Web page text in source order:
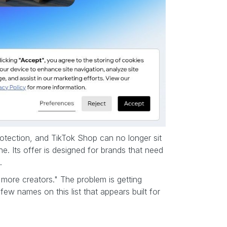
and TikTok Shop can no longer sit
Its offer is designed for brands that need
creators." The problem is getting
names on this list that appears built for